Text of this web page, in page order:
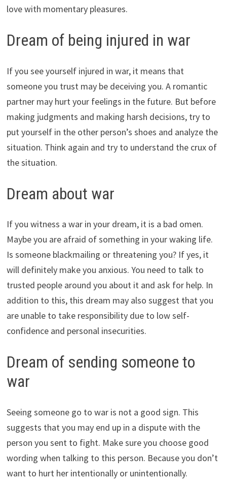
love with momentary pleasures.
Dream of being injured in war
If you see yourself injured in war, it means that
someone you trust may be deceiving you. A romantic
partner may hurt your feelings in the future. But before
making judgments and making harsh decisions, try to
put yourself in the other person’s shoes and analyze the
situation. Think again and try to understand the crux of
the situation.
Dream about war
If you witness a war in your dream, it is a bad omen.
Maybe you are afraid of something in your waking life.
Is someone blackmailing or threatening you? If yes, it
will definitely make you anxious. You need to talk to
trusted people around you about it and ask for help. In
addition to this, this dream may also suggest that you
are unable to take responsibility due to low self-
confidence and personal insecurities.
Dream of sending someone to
war
Seeing someone go to war is not a good sign. This
suggests that you may end up in a dispute with the
person you sent to fight. Make sure you choose good
wording when talking to this person. Because you don’t
want to hurt her intentionally or unintentionally.